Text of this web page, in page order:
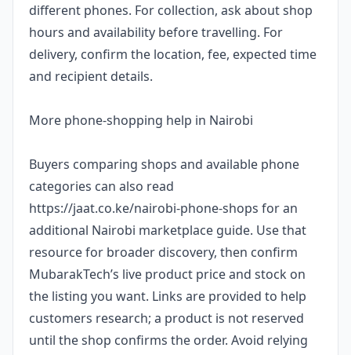
different phones. For collection, ask about shop
hours and availability before travelling. For
delivery, confirm the location, fee, expected time
and recipient details.
More phone-shopping help in Nairobi
Buyers comparing shops and available phone
categories can also read
https://jaat.co.ke/nairobi-phone-shops for an
additional Nairobi marketplace guide. Use that
resource for broader discovery, then confirm
MubarakTech’s live product price and stock on
the listing you want. Links are provided to help
customers research; a product is not reserved
until the shop confirms the order. Avoid relying